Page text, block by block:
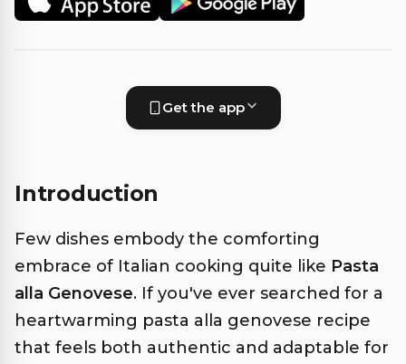
Get the app
Introduction
Few dishes embody the comforting
embrace of Italian cooking quite like Pasta
alla Genovese. If you've ever searched for a
heartwarming pasta alla genovese recipe
that feels both authentic and adaptable for